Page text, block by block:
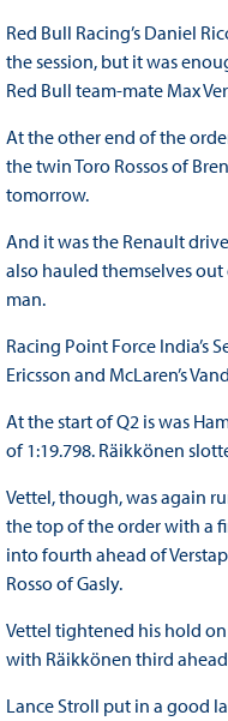
Red Bull Racing’s Daniel
the session, but it was
Red Bull team-mate Max
At the other end of the
the twin Toro Rossos of
tomorrow.
And it was the Renault
also hauled themselves
man.
Racing Point Force India’s
Ericsson and McLaren’s
At the start of Q2 is was
of 1:19.798. Räikkönen
Vettel, though, was again
the top of the order with a
into fourth ahead of
Rosso of Gasly.
Vettel tightened his hold
with Räikkönen third
Lance Stroll put in a good